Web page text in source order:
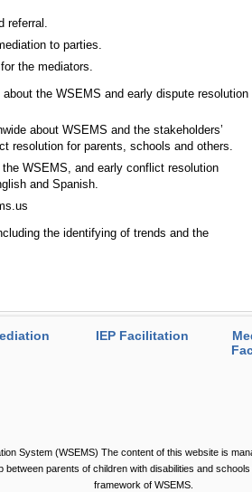
referral.
to parties.
the mediators.
the WSEMS and early dispute resolution
about WSEMS and the stakeholders’
resolution for parents, schools and others.
WSEMS, and early conflict resolution
and Spanish.
the identifying of trends and the
IEP Facilitation
System (WSEMS) The content of this website is
between parents of children with disabilities and
framework of WSEMS.